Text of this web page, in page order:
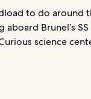
to do around
Brunel’s
science